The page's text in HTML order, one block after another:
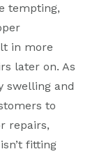
tempting,
in more
later on. As
swelling and
to
repairs,
fitting